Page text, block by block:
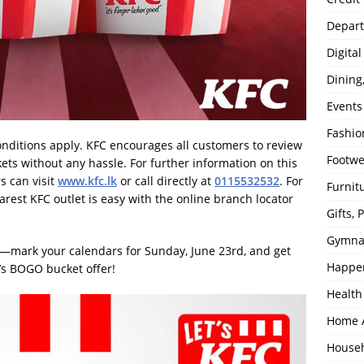
apply. KFC encourages all customers to review
without any hassle. For further information on this
can visit www.kfc.lk or call directly at 0115532532. For
KFC outlet is easy with the online branch locator
your calendars for Sunday, June 23rd, and get
BOGO bucket offer!
Events
Gifts,
Health
Home